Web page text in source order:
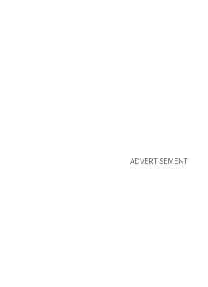
ADVERTISEMENT